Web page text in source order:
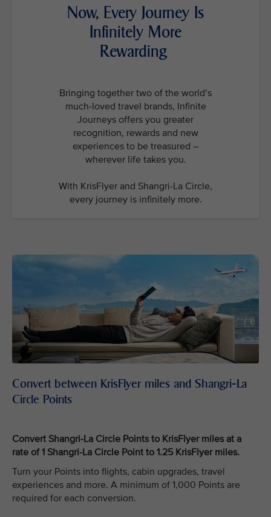
Now, Every Journey Is
Infinitely More
Rewarding
Bringing together two of the world’s
much-loved travel brands, Infinite
Journeys offers you greater
recognition, rewards and new
experiences to be treasured –
wherever life takes you.
With KrisFlyer and Shangri-La Circle,
every journey is infinitely more.
Convert between KrisFlyer miles and Shangri-La
Circle Points
Convert Shangri-La Circle Points to KrisFlyer miles at a
rate of 1 Shangri-La Circle Point to 1.25 KrisFlyer miles.
Turn your Points into flights, cabin upgrades, travel
experiences and more. A minimum of 1,000 Points are
required for each conversion.